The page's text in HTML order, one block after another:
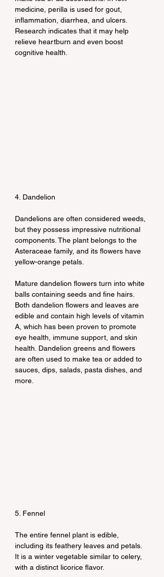
medicine, perilla is used for gout,
inflammation, diarrhea, and ulcers.
Research indicates that it may help
relieve heartburn and even boost
cognitive health.
4. Dandelion
Dandelions are often considered weeds,
but they possess impressive nutritional
components. The plant belongs to the
Asteraceae family, and its flowers have
yellow-orange petals.
Mature dandelion flowers turn into white
balls containing seeds and fine hairs.
Both dandelion flowers and leaves are
edible and contain high levels of vitamin
A, which has been proven to promote
eye health, immune support, and skin
health. Dandelion greens and flowers
are often used to make tea or added to
sauces, dips, salads, pasta dishes, and
more.
5. Fennel
The entire fennel plant is edible,
including its feathery leaves and petals.
It is a winter vegetable similar to celery,
with a distinct licorice flavor.